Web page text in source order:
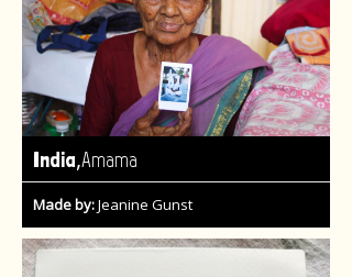
India,Amama
Made by:Jeanine Gunst